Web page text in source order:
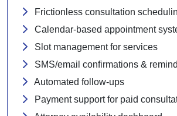
Frictionless consultation
Calendar-based appointment
Slot management for services
SMS/email confirmations &
Automated follow-ups
Payment support for paid